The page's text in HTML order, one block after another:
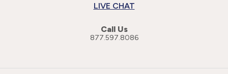
LIVE CHAT
Call Us
877.597.8086